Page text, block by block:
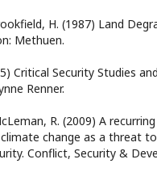
H. (1987) Land
Methuen.
Critical Security Studies
Renner.
R. (2009) A
change as a threat
Conflict, Security &